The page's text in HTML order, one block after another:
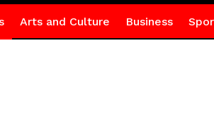
Arts and Culture Business